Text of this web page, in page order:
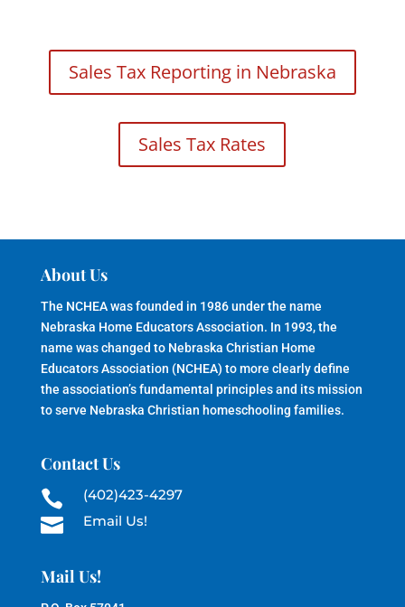
Sales Tax Reporting in Nebraska
Sales Tax Rates
About Us
The NCHEA was founded in 1986 under the name
Nebraska Home Educators Association. In 1993, the
name was changed to Nebraska Christian Home
Educators Association (NCHEA) to more clearly define
the association’s fundamental principles and its mission
to serve Nebraska Christian homeschooling families.
Contact Us
 (402)423-4297
 Email Us!
Mail Us!